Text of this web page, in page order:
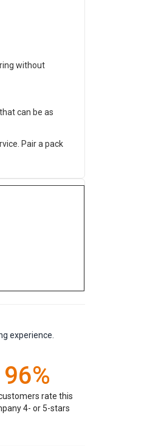
without
can be as
Pair a pack
experience.
96%
rate this
4- or 5-stars